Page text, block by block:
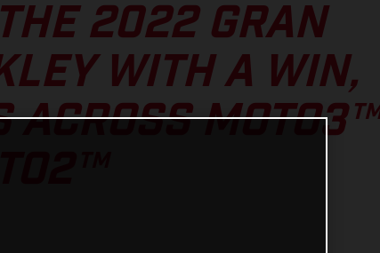
2022 GRAN
WITH A WIN,
ACROSS MOTO3™